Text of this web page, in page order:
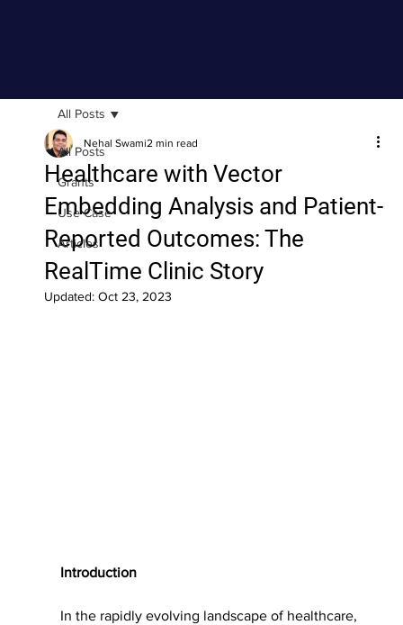
All Posts
Grants
Use Case
Articles
All Posts
Healthcare with Vector
Embedding Analysis and Patient-
Reported Outcomes: The
RealTime Clinic Story
Nehal Swami2 min read
Updated: Oct 23, 2023
Introduction
In the rapidly evolving landscape of healthcare,